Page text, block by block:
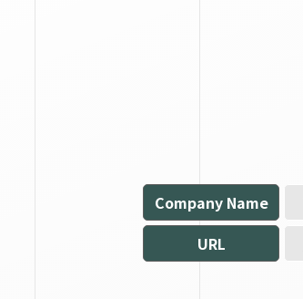
Company Name
URL